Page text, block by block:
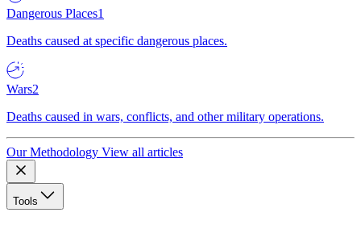
Dangerous Places1
Deaths caused at specific dangerous places.
Wars2
Deaths caused in wars, conflicts, and other military operations.
Our Methodology View all articles
Tools